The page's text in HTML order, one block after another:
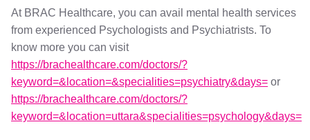
At BRAC Healthcare, you can avail mental health services
from experienced Psychologists and Psychiatrists. To
know more you can visit
https://brachealthcare.com/doctors/?
keyword=&location=&specialities=psychiatry&days= or
https://brachealthcare.com/doctors/?
keyword=&location=uttara&specialities=psychology&days=